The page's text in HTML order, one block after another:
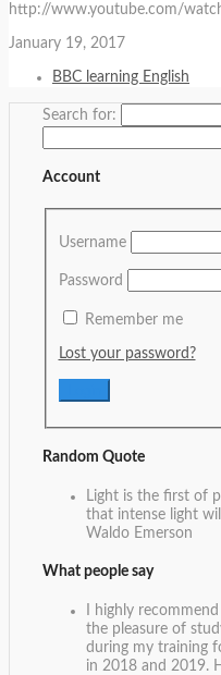
http://www.youtube.com/
January 19, 2017
BBC learning English
Search for:
Account
Username
Password
Remember me
Lost your password?
Random Quote
Light is the first of
that intense light
Waldo Emerson
What people say
I highly
the pleasure of
during my training
in 2018 and 2019.